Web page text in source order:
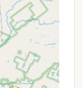
and lakes,
outdoor
easy
drives,
Despite its
"Easy